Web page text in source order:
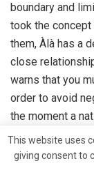
boundary and
took the
them, Àlà has a
close
warns that you
order to avoid
the moment a
shattered and
becomes an
made of grains
This website uses
giving consent to